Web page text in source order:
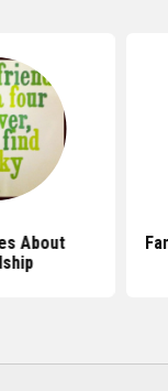
About